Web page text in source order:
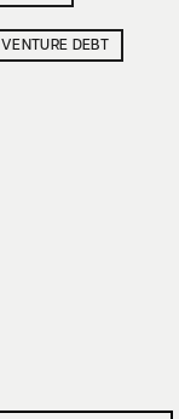
VENTURE DEBT